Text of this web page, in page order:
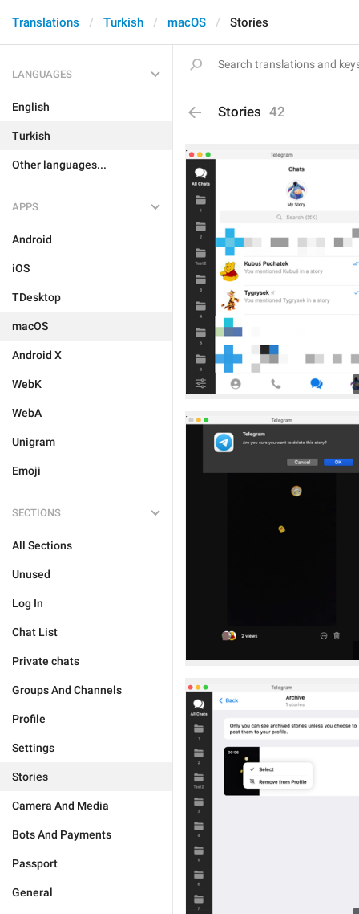
Translations Turkish macOS Stories
LANGUAGES
English
Turkish
Other languages...
APPS
Android
iOS
TDesktop
macOS
Android X
WebK
WebA
Unigram
Emoji
SECTIONS
All Sections
Unused
Log In
Chat List
Private chats
Groups And Channels
Profile
Settings
Stories
Camera And Media
Bots And Payments
Passport
General
Stories 42